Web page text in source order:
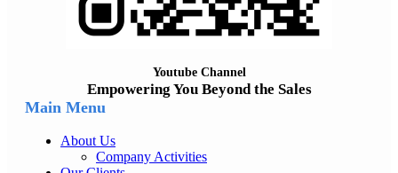
Youtube Channel
Empowering You Beyond the Sales
Main Menu
About Us
Company Activities